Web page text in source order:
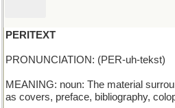
PERITEXT
PRONUNCIATION: (PER-uh-tekst)
MEANING: noun: The material
as covers, preface, bibliography,